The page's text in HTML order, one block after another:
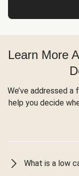
Learn More
We’ve addressed
help you decide
What is a low